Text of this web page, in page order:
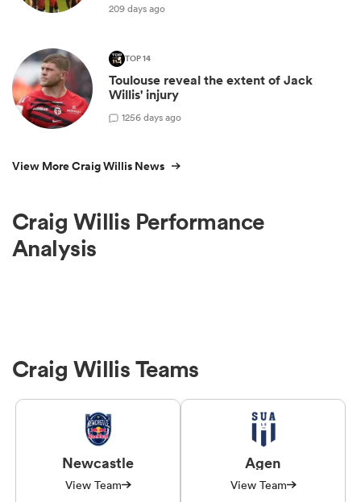
209 days ago
TOP 14
Toulouse reveal the extent of Jack
Willis' injury
1256 days ago
View More Craig Willis News
Craig Willis Performance
Analysis
Craig Willis Teams
Newcastle
View Team
Agen
View Team